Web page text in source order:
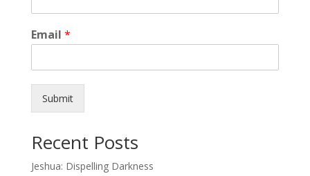
Email *
Submit
Recent Posts
Jeshua: Dispelling Darkness